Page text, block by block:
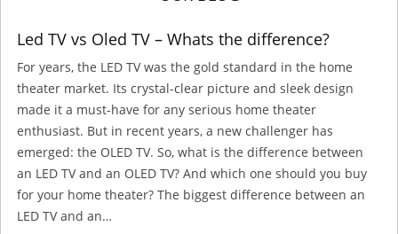
Led TV vs Oled TV – Whats the difference?
For years, the LED TV was the gold standard in the home
theater market. Its crystal-clear picture and sleek design
made it a must-have for any serious home theater
enthusiast. But in recent years, a new challenger has
emerged: the OLED TV. So, what is the difference between
an LED TV and an OLED TV? And which one should you buy
for your home theater? The biggest difference between an
LED TV and an…